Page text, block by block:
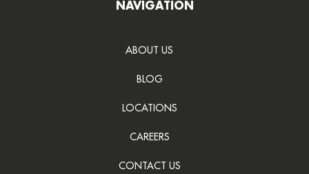
NAVIGATION
ABOUT US
BLOG
LOCATIONS
CAREERS
CONTACT US